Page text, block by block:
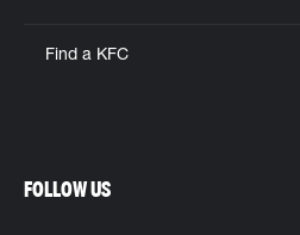
Find a KFC
FOLLOW US